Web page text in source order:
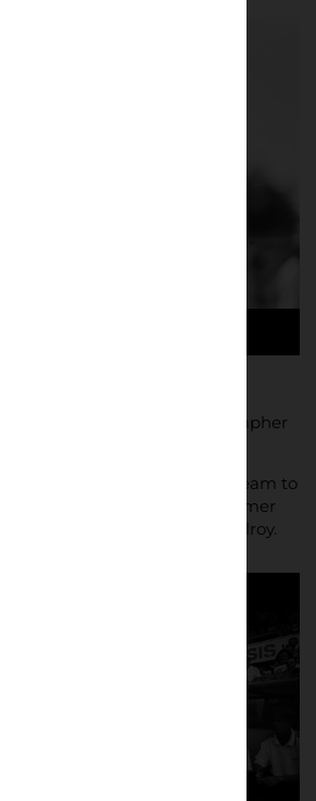
won the game 2 -1.
to document the first
in the league,” says photographer
chosen a more dramatic team to
spun their magic under former
Northern Ireland star McIlroy.